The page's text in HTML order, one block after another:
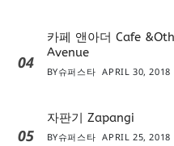
04
카페 앤아더 Cafe
Avenue
BY슈퍼스타 APRIL 30, 2018
05
자판기 Zapangi
BY슈퍼스타 APRIL 25, 2018